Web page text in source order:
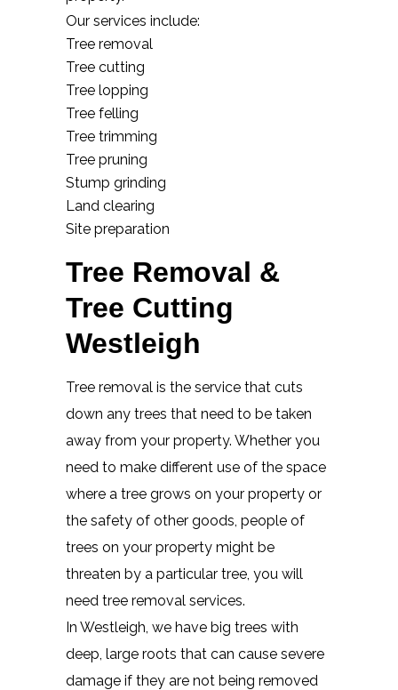
Our services include:
Tree removal
Tree cutting
Tree lopping
Tree felling
Tree trimming
Tree pruning
Stump grinding
Land clearing
Site preparation
Tree Removal &
Tree Cutting
Westleigh
Tree removal is the service that cuts
down any trees that need to be taken
away from your property. Whether you
need to make different use of the space
where a tree grows on your property or
the safety of other goods, people of
trees on your property might be
threaten by a particular tree, you will
need tree removal services.
In Westleigh, we have big trees with
deep, large roots that can cause severe
damage if they are not being removed